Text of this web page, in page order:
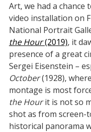
Art, we had a chance
video installation on
National Portrait
the Hour(2019), it
presence of a great
Sergei Eisenstein –
October(1928),
montage is most
the Hourit is not so
shot as from screen-
historical panorama